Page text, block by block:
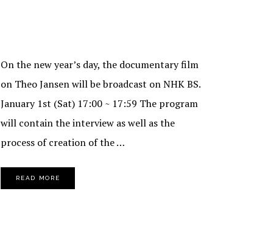
On the new year’s day, the documentary film
on Theo Jansen will be broadcast on NHK BS.
January 1st (Sat) 17:00 ~ 17:59 The program
will contain the interview as well as the
process of creation of the …
READ MORE